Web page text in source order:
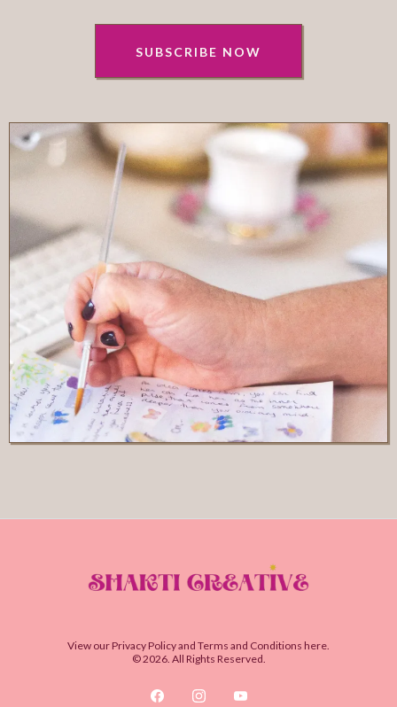
SUBSCRIBE NOW
View our Privacy Policyand Terms and Conditions here.
© 2026. All Rights Reserved.